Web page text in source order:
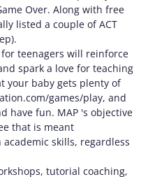
Over. Along with free
listed a couple of ACT
teenagers will reinforce
spark a love for teaching
your baby gets plenty of
games/play, and
have fun. MAP 's objective
that is meant
skills, regardless
tutorial coaching,